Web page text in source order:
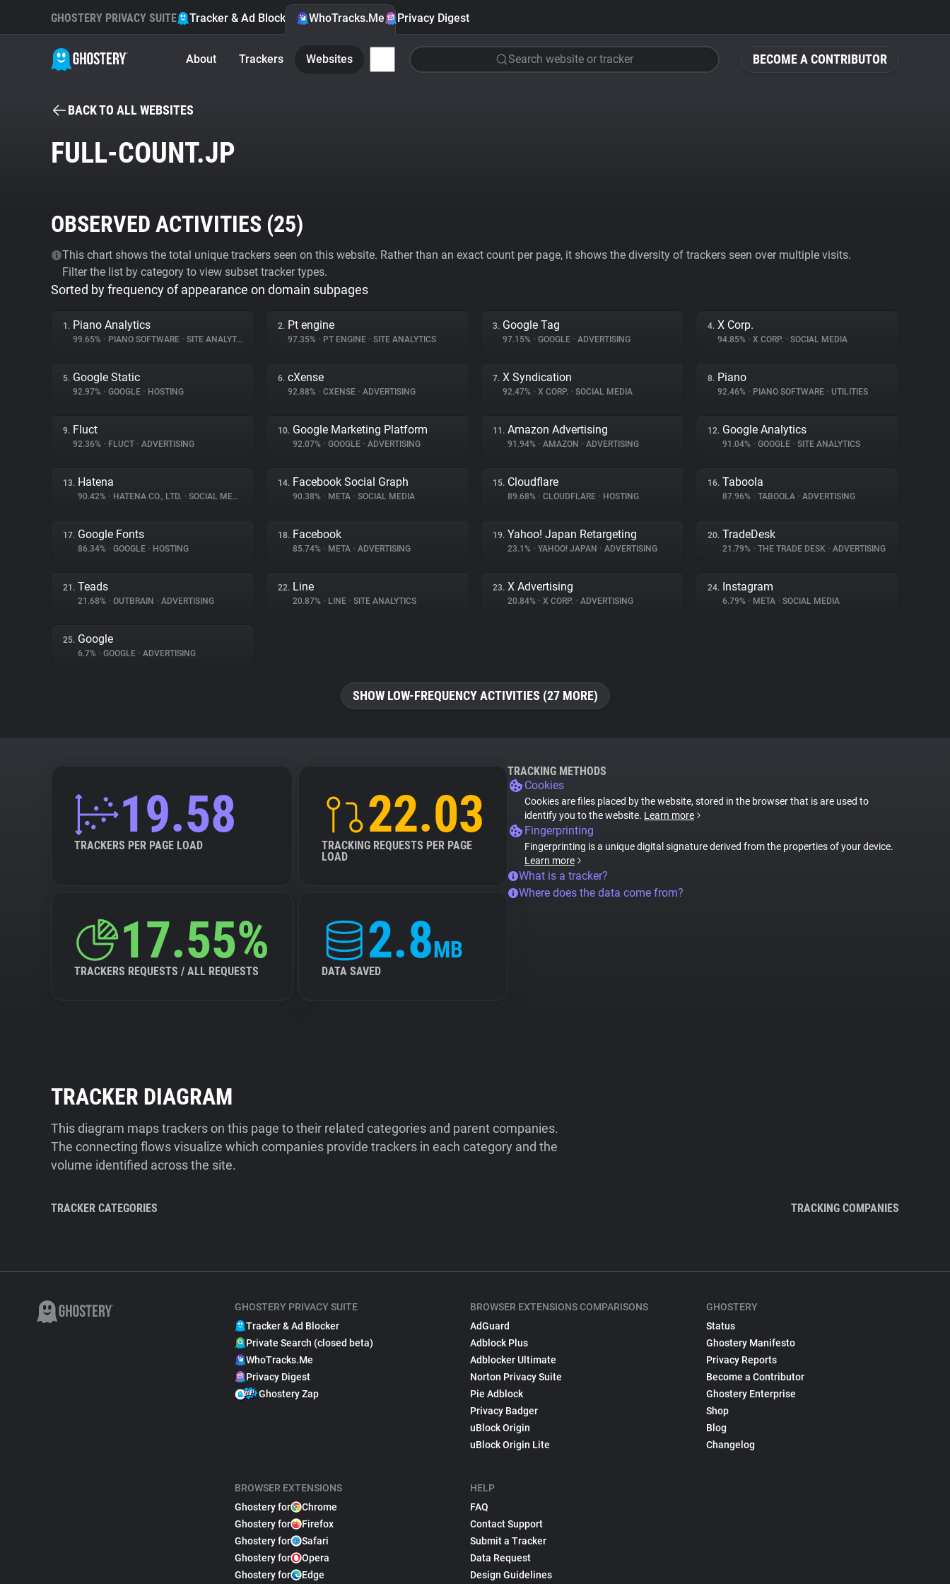
BECOME A CONTRIBUTOR
GHOSTERY PRIVACY SUITE Tracker & Ad Blocker WhoTracks.Me Privacy Digest
About Trackers Websites Search website or tracker
BACK TO ALL WEBSITES
FULL-COUNT.JP
OBSERVED ACTIVITIES (25)
This chart shows the total unique trackers seen on this website. Rather than an exact count per page, it shows the diversity of trackers seen over multiple visits.
Filter the list by category to view subset tracker types.
Sorted by frequency of appearance on domain subpages
1. Piano Analytics
99.65% • PIANO SOFTWARE • SITE ANALYTICS
2. Pt engine
97.35% • PT ENGINE • SITE ANALYTICS
3. Google Tag
97.15% • GOOGLE • ADVERTISING
4. X Corp.
94.85% • X CORP. • SOCIAL MEDIA
5. Google Static
92.97% • GOOGLE • HOSTING
6. cXense
92.88% • CXENSE • ADVERTISING
7. X Syndication
92.47% • X CORP. • SOCIAL MEDIA
8. Piano
92.46% • PIANO SOFTWARE • UTILITIES
9. Fluct
92.36% • FLUCT • ADVERTISING
10. Google Marketing Platform
92.07% • GOOGLE • ADVERTISING
11. Amazon Advertising
91.94% • AMAZON • ADVERTISING
12. Google Analytics
91.04% • GOOGLE • SITE ANALYTICS
13. Hatena
90.42% • HATENA CO., LTD. • SOCIAL MEDIA
14. Facebook Social Graph
90.38% • META • SOCIAL MEDIA
15. Cloudflare
89.68% • CLOUDFLARE • HOSTING
16. Taboola
87.96% • TABOOLA • ADVERTISING
17. Google Fonts
86.34% • GOOGLE • HOSTING
18. Facebook
85.74% • META • ADVERTISING
19. Yahoo! Japan Retargeting
23.1% • YAHOO! JAPAN • ADVERTISING
20. TradeDesk
21.79% • THE TRADE DESK • ADVERTISING
21. Teads
21.68% • OUTBRAIN • ADVERTISING
22. Line
20.87% • LINE • SITE ANALYTICS
23. X Advertising
20.84% • X CORP. • ADVERTISING
24. Instagram
6.79% • META • SOCIAL MEDIA
25. Google
6.7% • GOOGLE • ADVERTISING
SHOW LOW-FREQUENCY ACTIVITIES (27 MORE)
19.58
TRACKERS PER PAGE LOAD
22.03
TRACKING REQUESTS PER PAGE
LOAD
17.55%
TRACKERS REQUESTS / ALL REQUESTS
2.8MB
DATA SAVED
TRACKING METHODS
Cookies
Cookies are files placed by the website, stored in the browser that is are used to
identify you to the website. Learn more
Fingerprinting
Fingerprinting is a unique digital signature derived from the properties of your device.
Learn more
What is a tracker?
Where does the data come from?
TRACKER DIAGRAM
This diagram maps trackers on this page to their related categories and parent companies.
The connecting flows visualize which companies provide trackers in each category and the
volume identified across the site.
TRACKER CATEGORIES TRACKING COMPANIES
GHOSTERY PRIVACY SUITE
Tracker & Ad Blocker
Private Search (closed beta)
WhoTracks.Me
Privacy Digest
Ghostery Zap
BROWSER EXTENSIONS
Ghostery for
Chrome
Ghostery for
Firefox
Ghostery for
Safari
Ghostery for
Opera
Ghostery for
Edge
BROWSER EXTENSIONS COMPARISONS
AdGuard
Adblock Plus
Adblocker Ultimate
Norton Privacy Suite
Pie Adblock
Privacy Badger
uBlock Origin
uBlock Origin Lite
HELP
FAQ
Contact Support
Submit a Tracker
Data Request
Design Guidelines
GHOSTERY
Status
Ghostery Manifesto
Privacy Reports
Become a Contributor
Ghostery Enterprise
Shop
Blog
Changelog